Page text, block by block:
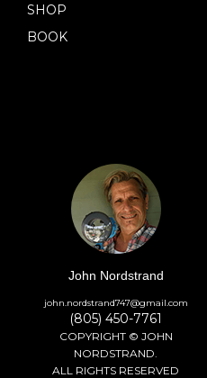
SHOP
BOOK
John Nordstrand
john.nordstrand747@gmail.com
(805) 450-7761
COPYRIGHT © JOHN
NORDSTRAND.
ALL RIGHTS RESERVED